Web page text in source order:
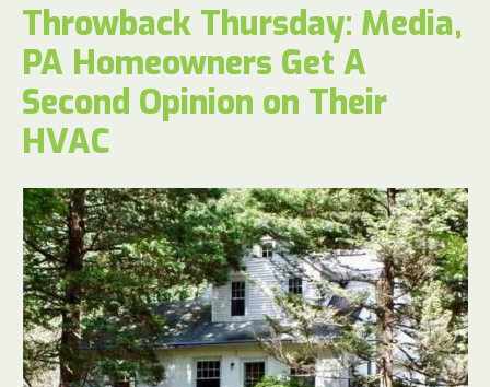
Throwback Thursday: Media,
PA Homeowners Get A
Second Opinion on Their
HVAC